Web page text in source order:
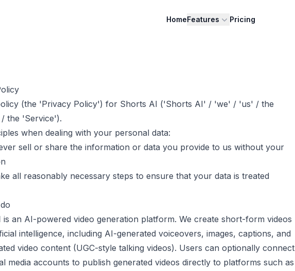
HomeFeatures Pricing
(the 'Privacy Policy') for Shorts AI ('Shorts AI' / 'we' / 'us' / the
the 'Service').
when dealing with your personal data:
sell or share the information or data you provide to us without your
all reasonably necessary steps to ensure that your data is treated
is an AI-powered video generation platform. We create short-form videos
intelligence, including AI-generated voiceovers, images, captions, and
video content (UGC-style talking videos). Users can optionally connect
media accounts to publish generated videos directly to platforms such as